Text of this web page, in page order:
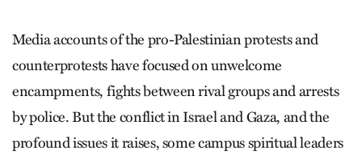
Media accounts of the pro-Palestinian protests and
counterprotests have focused on unwelcome
encampments, fights between rival groups and arrests
by police. But the conflict in Israel and Gaza, and the
profound issues it raises, some campus spiritual leaders